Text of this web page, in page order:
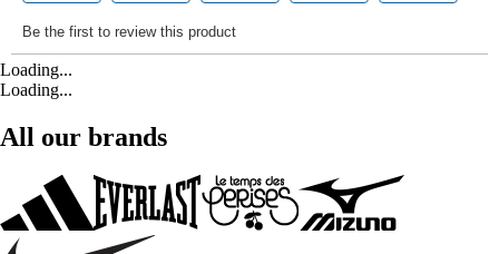
Loading...
Loading...
All our brands